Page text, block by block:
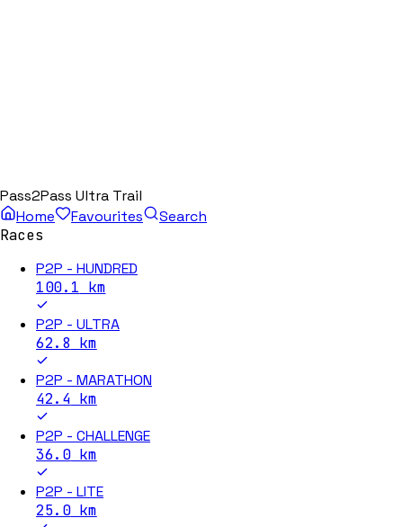
Pass2Pass Ultra Trail
Home
Favourites
Search
Races
P2P - HUNDRED
100.1 km
P2P - ULTRA
62.8 km
P2P - MARATHON
42.4 km
P2P - CHALLENGE
36.0km
P2P - LITE
25.0km